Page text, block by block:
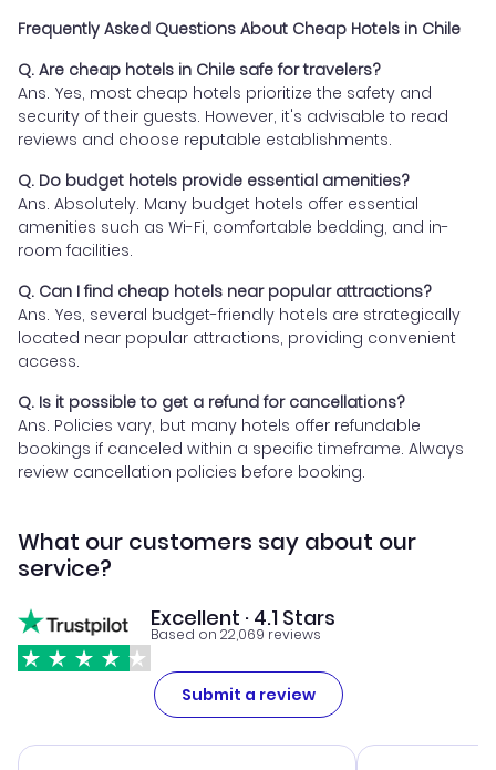
Frequently Asked Questions About Cheap Hotels in Chile
Q. Are cheap hotels in Chile safe for travelers?
Ans. Yes, most cheap hotels prioritize the safety and
security of their guests. However, it's advisable to read
reviews and choose reputable establishments.
Q. Do budget hotels provide essential amenities?
Ans. Absolutely. Many budget hotels offer essential
amenities such as Wi-Fi, comfortable bedding, and in-
room facilities.
Q. Can I find cheap hotels near popular attractions?
Ans. Yes, several budget-friendly hotels are strategically
located near popular attractions, providing convenient
access.
Q. Is it possible to get a refund for cancellations?
Ans. Policies vary, but many hotels offer refundable
bookings if canceled within a specific timeframe. Always
review cancellation policies before booking.
What our customers say about our
service?
Excellent · 4.1 Stars
Based on 22,069 reviews
Submit a review